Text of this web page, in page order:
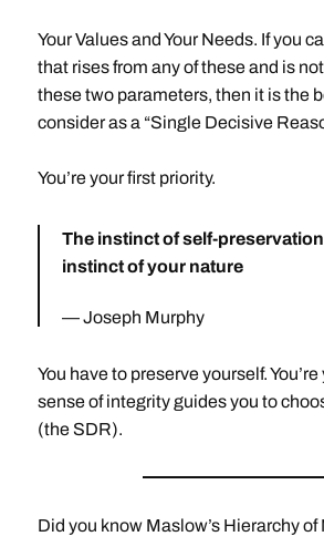
Your Values and Your Needs. If you
that rises from any of these and is
these two parameters, then it is the
consider as a “Single Decisive
You’re your first priority.
The instinct of self-
instinct of your nature
Joseph Murphy
You have to preserve yourself.
sense of integrity guides you to
(the SDR).
Did you know Maslow’s Hierarchy of